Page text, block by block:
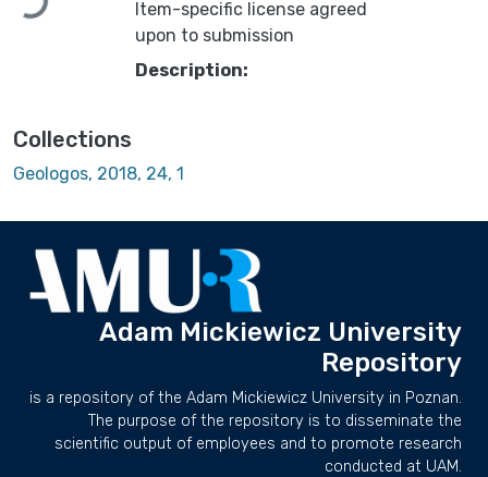
Item-specific license agreed
upon to submission
Description:
Collections
Geologos, 2018, 24, 1
Adam Mickiewicz University
Repository
is a repository of the Adam Mickiewicz University in Poznan.
The purpose of the repository is to disseminate the
scientific output of employees and to promote research
conducted at UAM.